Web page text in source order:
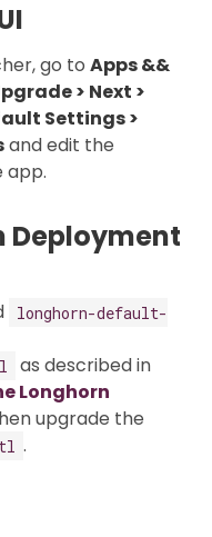
go to Apps &&
> Next >
Settings >
and edit the
app.
Deployment
longhorn-default-
as described in
Longhorn
upgrade the
.